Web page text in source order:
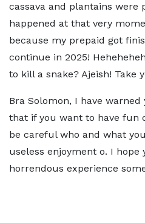
cassava and plantains were
happened at that very
because my prepaid got
continue in 2025!
to kill a snake? Ajeish! Take
Bra Solomon, I have
that if you want to have fun
be careful who and what
useless enjoyment o. I
horrendous experience